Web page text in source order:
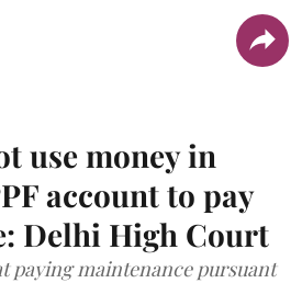
use money in
account to pay
Delhi High Court
paying maintenance pursuant